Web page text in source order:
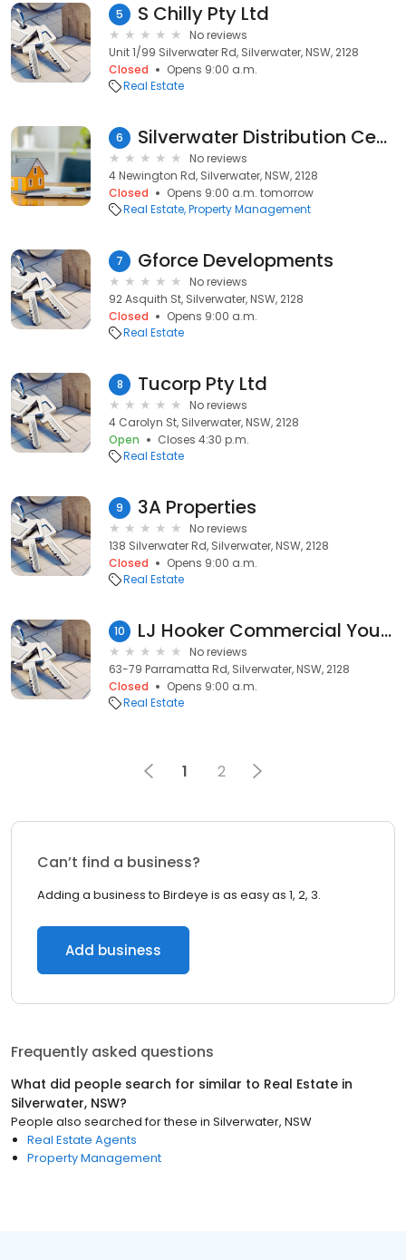
5 S Chilly Pty Ltd
No reviews
Unit 1/99 Silverwater Rd, Silverwater, NSW, 2128
Closed
Opens 9:00 a.m.
Real Estate
6 Silverwater Distribution Centre
No reviews
4 Newington Rd, Silverwater, NSW, 2128
Closed
Opens 9:00 a.m. tomorrow
Real Estate Property Management
7 Gforce Developments
No reviews
92 Asquith St, Silverwater, NSW, 2128
Closed
Opens 9:00 a.m.
Real Estate
8 Tucorp Pty Ltd
No reviews
4 Carolyn St, Silverwater, NSW, 2128
Open
Closes 4:30 p.m.
Real Estate
9 3A Properties
No reviews
138 Silverwater Rd, Silverwater, NSW, 2128
Closed
Opens 9:00 a.m.
Real Estate
10 LJ Hooker Commercial Yourtown
No reviews
63-79 Parramatta Rd, Silverwater, NSW, 2128
Closed
Opens 9:00 a.m.
Real Estate
1 2
Can’t find a business?
Adding a business to Birdeye is as easy as 1, 2, 3.
Add business
Frequently asked questions
What did people search for similar to Real Estate in
Silverwater, NSW?
People also searched for these in Silverwater, NSW
Real Estate Agents
Property Management